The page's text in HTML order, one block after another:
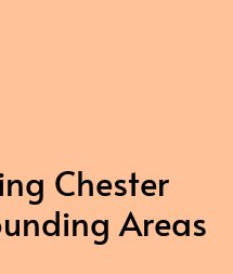
Chester
Areas